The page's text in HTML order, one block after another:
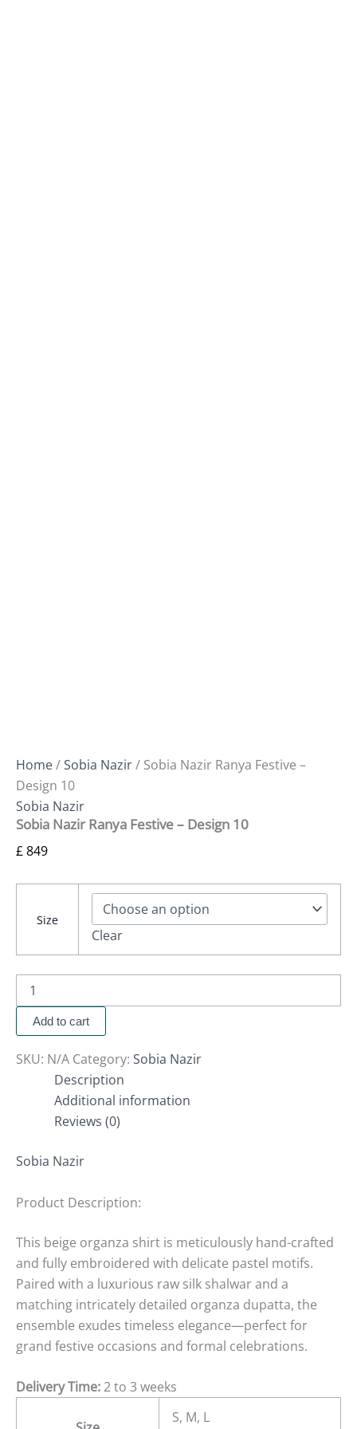
Home/Sobia Nazir/ Sobia Nazir Ranya Festive –
Design 10
Sobia Nazir
Sobia Nazir Ranya Festive – Design 10
£849
Size
Clear
Add to cart
SKU: N/A Category: Sobia Nazir
Description
Additional information
Reviews (0)
Sobia Nazir
Product Description:
This beige organza shirt is meticulously hand-crafted
and fully embroidered with delicate pastel motifs.
Paired with a luxurious raw silk shalwar and a
matching intricately detailed organza dupatta, the
ensemble exudes timeless elegance—perfect for
grand festive occasions and formal celebrations.
Delivery Time:2 to 3 weeks
S, M, L